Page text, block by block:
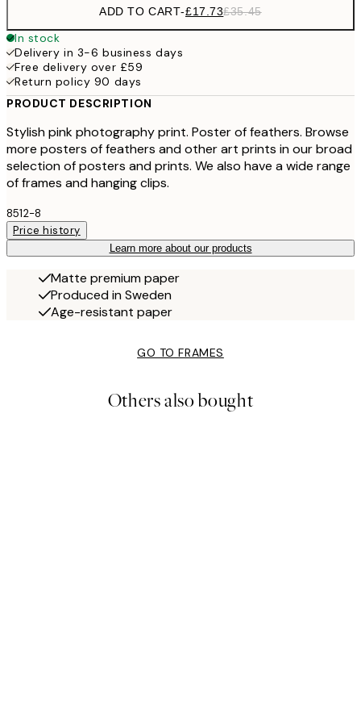
ADD TO CART-£17.73£35.45
In stock
Delivery in 3-6 business days
Free delivery over £59
Return policy 90 days
PRODUCT DESCRIPTION
Stylish pink photography print. Poster of feathers. Browse
more posters of feathers and other art prints in our broad
selection of posters and prints. We also have a wide range
of frames and hanging clips.
8512-8
Price history
Learn more about our products
Matte premium paper
Produced in Sweden
Age-resistant paper
GO TO FRAMES
Others also bought